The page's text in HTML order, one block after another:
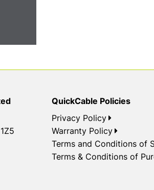
QuickCable Policies
Privacy Policy
Warranty Policy
Terms and Conditions of
Terms & Conditions of